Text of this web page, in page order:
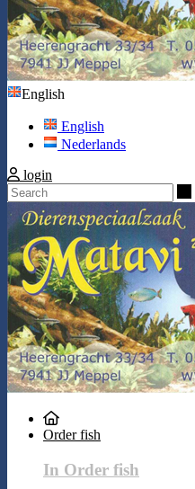
English
English
Nederlands
login
Order fish
In Order fish